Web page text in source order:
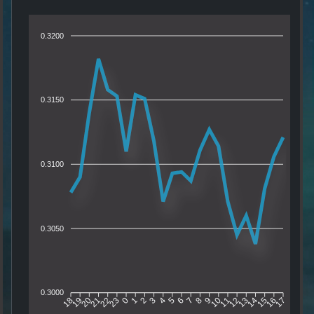
0.3200
0.3150
0.3100
0.3050
0.3000
181920212223 0 1 2 3 4 5 67 8 91011121314151617